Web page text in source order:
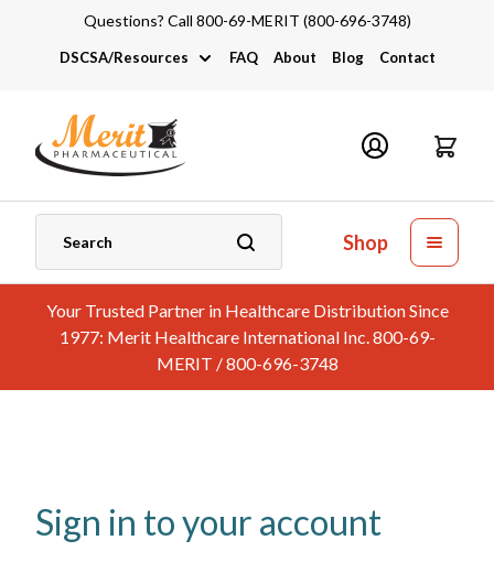
Questions? Call 800-69-MERIT (800-696-3748)
DSCSA/Resources
DSCSA
Industry Links
Catalogs and Brochures
FAQ About Blog Contact
Shop
Your Trusted Partner in Healthcare Distribution Since
1977: Merit Healthcare International Inc. 800-69-
MERIT / 800-696-3748
Sign in to your account